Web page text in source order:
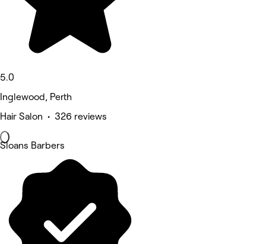
5.0
Inglewood, Perth
Hair Salon • 326 reviews
Sloans Barbers